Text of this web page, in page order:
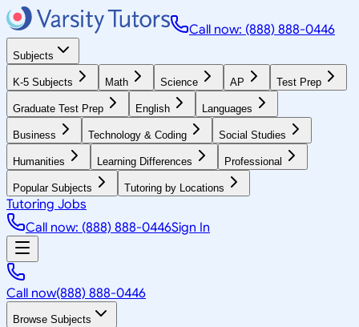
Call now: (888) 888-0446
Subjects
K-5 Subjects Math Science AP Test Prep
Graduate Test Prep English Languages
Business Technology & Coding Social Studies
Humanities Learning Differences Professional
Popular Subjects Tutoring by Locations
Tutoring Jobs
Call now: (888) 888-0446Sign In
Call now(888) 888-0446
Browse Subjects